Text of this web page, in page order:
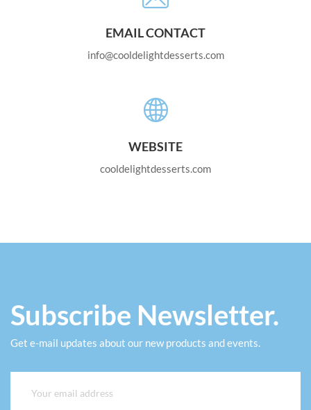
EMAIL CONTACT
info@cooldelightdesserts.com
WEBSITE
cooldelightdesserts.com
Subscribe Newsletter.
Get e-mail updates about our new products and events.